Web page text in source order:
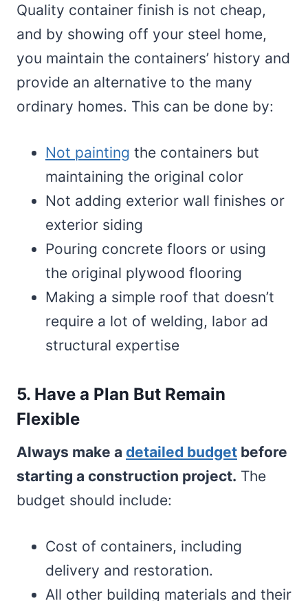
Quality container finish is not cheap,
and by showing off your steel home,
you maintain the containers’ history and
provide an alternative to the many
ordinary homes. This can be done by:
Not painting the containers but
maintaining the original color
Not adding exterior wall finishes or
exterior siding
Pouring concrete floors or using
the original plywood flooring
Making a simple roof that doesn’t
require a lot of welding, labor ad
structural expertise
5. Have a Plan But Remain
Flexible
Always make a detailed budget before
starting a construction project. The
budget should include:
Cost of containers, including
delivery and restoration.
All other building materials and their